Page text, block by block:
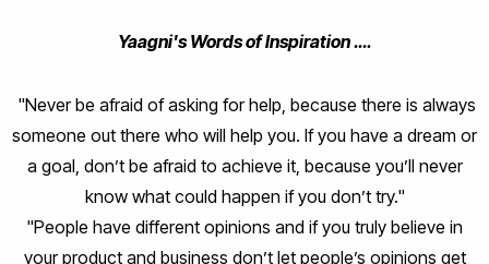
Yaagni's Words of Inspiration ….
"Never be afraid of asking for help, because there is always
someone out there who will help you. If you have a dream or
a goal, don’t be afraid to achieve it, because you’ll never
know what could happen if you don’t try."
"People have different opinions and if you truly believe in
your product and business don’t let people’s opinions get